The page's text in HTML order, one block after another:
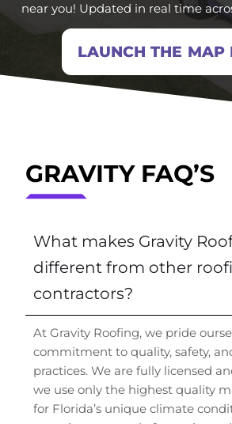
near you! Updated in real time
LAUNCH THE MAP
GRAVITY FAQ’S
What makes Gravity
different from other
contractors?
At Gravity Roofing, we pride
commitment to quality, safety,
practices. We are fully licensed
we use only the highest quality
for Florida’s unique climate